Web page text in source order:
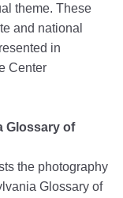
theme. These
and national
in
Center
Glossary of
the photography
Glossary of